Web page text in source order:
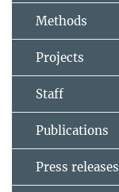
Methods
Projects
Staff
Publications
Press releases